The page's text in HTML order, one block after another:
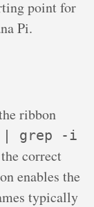
point for
Pi.
ribbon
| grep -i
correct
enables the
typically